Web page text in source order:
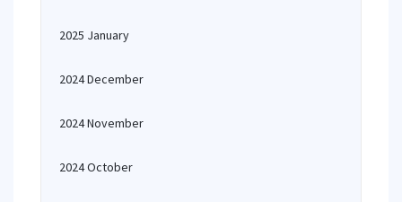
2025 January
2024 December
2024 November
2024 October